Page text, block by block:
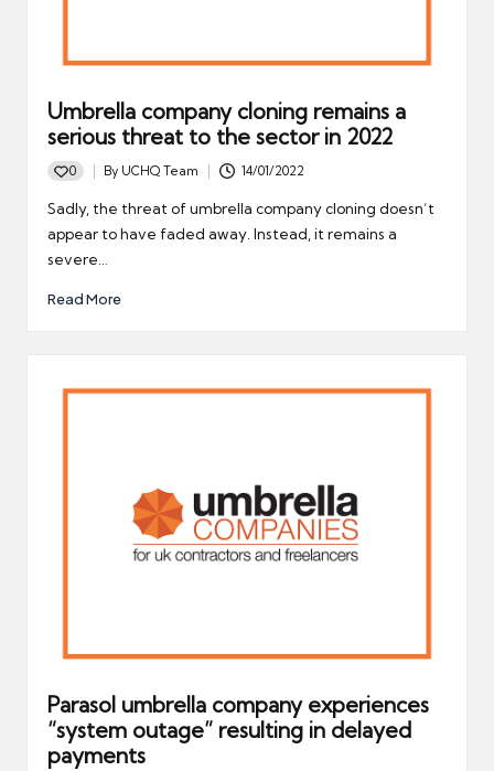
Umbrella company cloning remains a
serious threat to the sector in 2022
0
Posted
by
By UCHQ Team 14/01/2022
Sadly, the threat of umbrella company cloning doesn’t
appear to have faded away. Instead, it remains a
severe…
Read More
Parasol umbrella company experiences
“system outage” resulting in delayed
payments